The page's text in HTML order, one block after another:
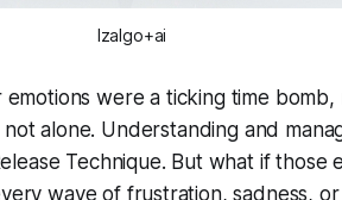
Izalgo+ai
were a ticking time
alone. Understanding and
Technique. But what if those
wave of frustration, sadness,